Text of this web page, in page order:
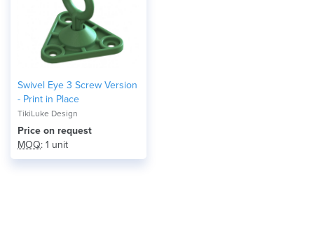
Swivel Eye 3 Screw Version
- Print in Place
TikiLuke Design
Price on request
MOQ: 1 unit